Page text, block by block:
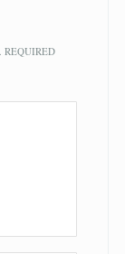
REQUIRED